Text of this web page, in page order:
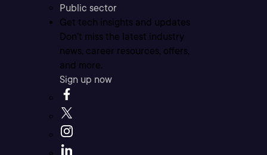
Public sector
Get tech insights and updates
Don’t miss the latest industry
news, career resources, offers,
and more.
Sign up now